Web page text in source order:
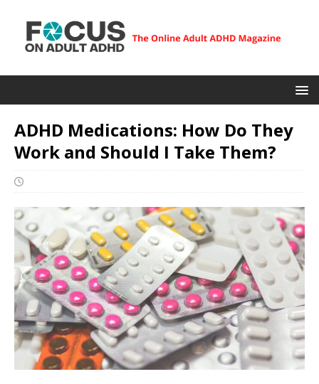
ADHD Medications: How Do They
Work and Should I Take Them?